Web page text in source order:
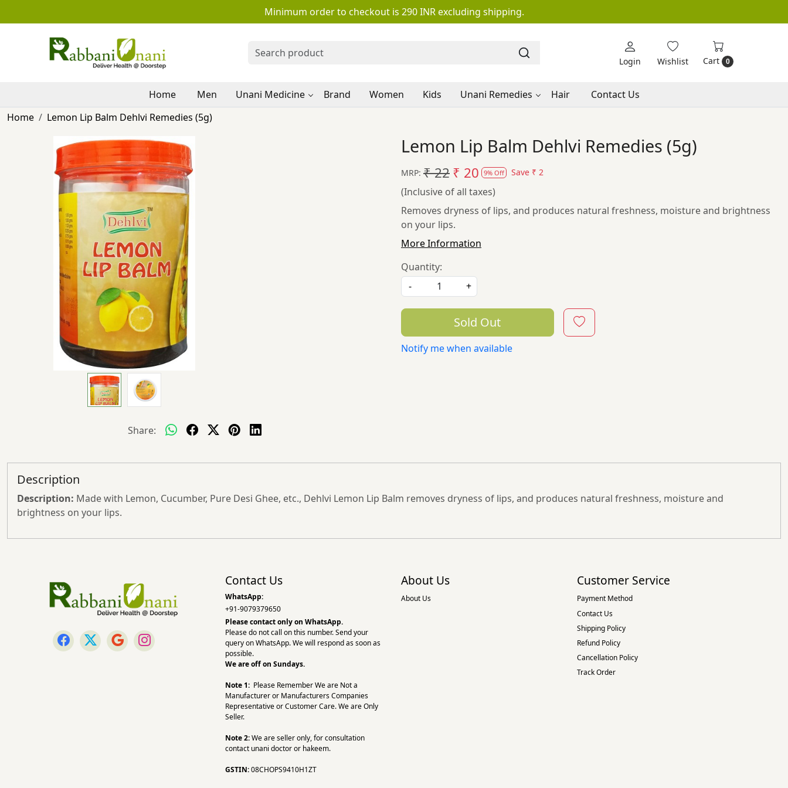
Minimum order to checkout is 290 INR excluding shipping.
Login Wishlist Cart 0
Home Men Unani Medicine Brand Women Kids Unani Remedies Hair
Contact Us
Home
Lemon Lip Balm Dehlvi Remedies (5g)
Share:
Lemon Lip Balm Dehlvi Remedies (5g)
MRP: ₹ 22₹ 20 9% Off Save ₹ 2
(Inclusive of all taxes)
Removes dryness of lips, and produces natural freshness, moisture and brightness
on your lips.
More Information
Quantity:
-
+
Sold Out
Notify me when available
Description
Description: Made with Lemon, Cucumber, Pure Desi Ghee, etc., Dehlvi Lemon Lip Balm removes dryness of lips, and produces natural freshness, moisture and
brightness on your lips.
Contact Us
WhatsApp:
+91-9079379650
Please contact only on WhatsApp.
Please do not call on this number. Send your
query on WhatsApp. We will respond as soon as
possible.
We are off on Sundays.
Note 1: Please Remember We are Not a
Manufacturer or Manufacturers Companies
Representative or Customer Care. We are Only
Seller.
Note 2:We are seller only, for consultation
contact unani doctor or hakeem.
GSTIN:08CHOPS9410H1ZT
About Us
About Us
Customer Service
Payment Method
Contact Us
Shipping Policy
Refund Policy
Cancellation Policy
Track Order